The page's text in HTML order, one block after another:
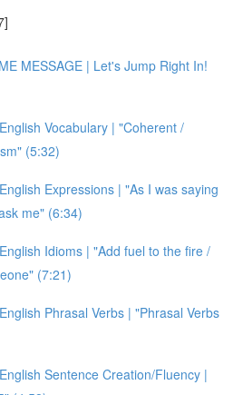
MESSAGE | Let's Jump Right In!
Vocabulary | "Coherent /
(5:32)
Expressions | "As I was saying
me" (6:34)
Idioms | "Add fuel to the fire /
(7:21)
Phrasal Verbs | "Phrasal Verbs
Sentence Creation/Fluency |